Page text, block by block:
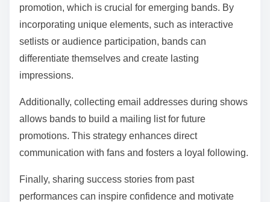
promotion, which is crucial for emerging bands. By
incorporating unique elements, such as interactive
setlists or audience participation, bands can
differentiate themselves and create lasting
impressions.
Additionally, collecting email addresses during shows
allows bands to build a mailing list for future
promotions. This strategy enhances direct
communication with fans and fosters a loyal following.
Finally, sharing success stories from past
performances can inspire confidence and motivate